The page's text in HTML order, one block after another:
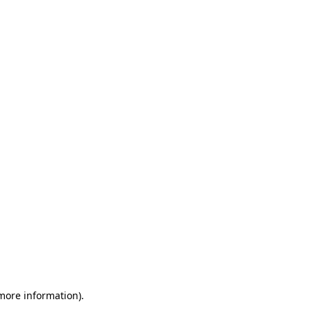
information).